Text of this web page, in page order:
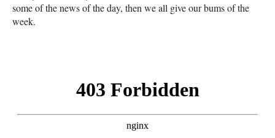
some of the news of the day, then we all give our bums of the
week.